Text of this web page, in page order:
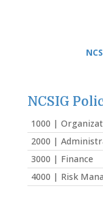
NCSIG
1000 |
2000 |
3000 | Finance
4000 | Risk